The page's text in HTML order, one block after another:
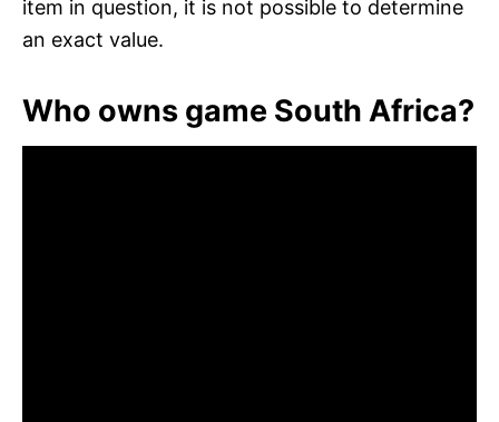
item in question, it is not possible to determine
an exact value.
Who owns game South Africa?